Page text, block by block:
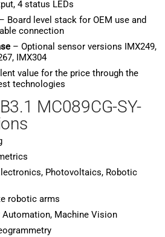
4 status LEDs
– Board level stack for OEM use and
connection
– Optional sensor versions IMX249,
IMX304
value for the price through the
technologies
MC089CG-SY-
Photovoltaics, Robotic
robotic arms
Automation, Machine Vision